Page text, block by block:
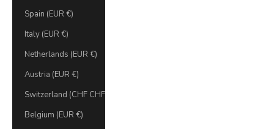
Spain (EUR €)
Italy (EUR €)
Netherlands (EUR €)
Austria (EUR €)
Switzerland (CHF CHF)
Belgium (EUR €)